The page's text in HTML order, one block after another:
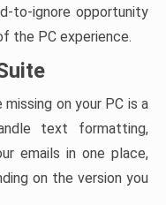
to-ignore opportunity
the PC experience.
on your PC is a
text formatting,
emails in one place,
on the version you